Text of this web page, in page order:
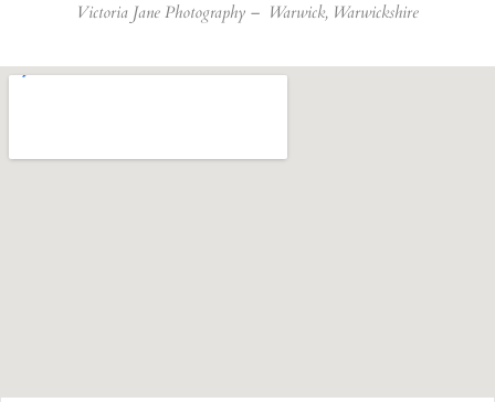
Victoria Jane Photography – Warwick, Warwickshire